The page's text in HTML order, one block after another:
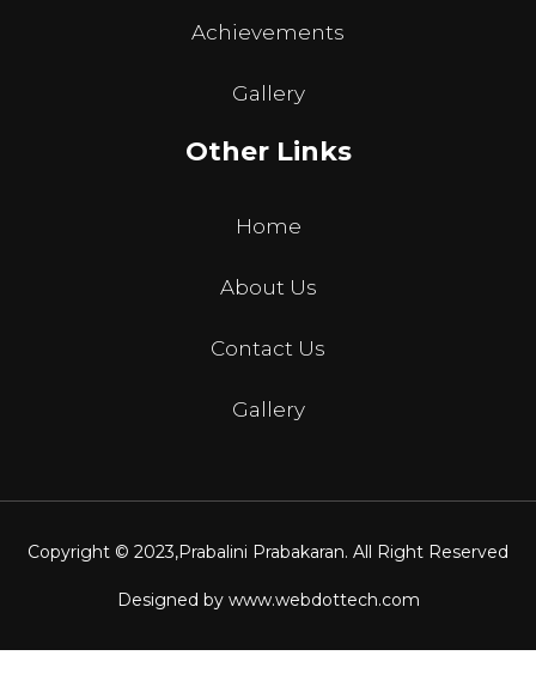
Achievements
Gallery
Other Links
Home
About Us
Contact Us
Gallery
Copyright © 2023,Prabalini Prabakaran. All Right Reserved
Designed by www.webdottech.com